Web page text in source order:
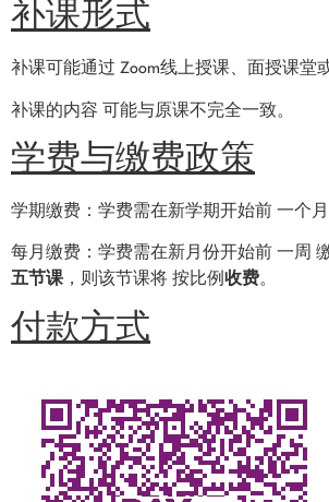
补课形式
补课可能通过 Zoom线上授课、面授课堂
补课的内容 可能与原课不完全一致。
学费与缴费政策
学期缴费：学费需在新学期开始前 一个月
每月缴费：学费需在新月份开始前 一周
五节课 ，则该节课将 按比例收费。
付款方式